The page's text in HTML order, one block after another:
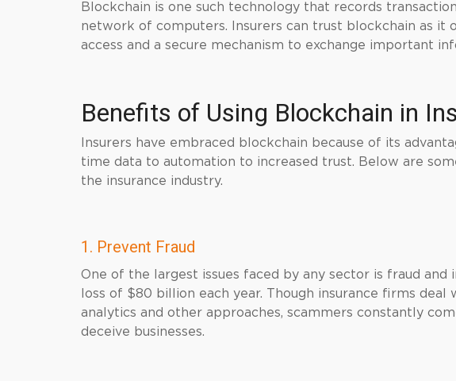
Blockchain is one such technology that records
network of computers. Insurers can trust blockchain as
access and a secure mechanism to exchange important
Benefits of Using Blockchain in
Insurers have embraced blockchain because of its
time data to automation to increased trust. Below are
the insurance industry.
1. Prevent Fraud
One of the largest issues faced by any sector is fraud and
loss of $80 billion each year. Though insurance firms deal
analytics and other approaches, scammers constantly
deceive businesses.